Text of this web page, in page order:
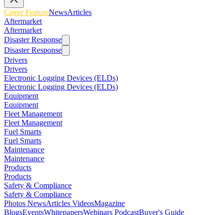
Cover FeatureNewsArticles
Aftermarket
Aftermarket
Disaster Response
Disaster Response
Drivers
Drivers
Electronic Logging Devices (ELDs)
Electronic Logging Devices (ELDs)
Equipment
Equipment
Fleet Management
Fleet Management
Fuel Smarts
Fuel Smarts
Maintenance
Maintenance
Products
Products
Safety & Compliance
Safety & Compliance
Photos NewsArticles VideosMagazine
BlogsEventsWhitepapersWebinars PodcastBuyer's Guide